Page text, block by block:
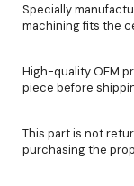
Specially
machining fits the
High-quality OEM
piece before
This part is not
purchasing the